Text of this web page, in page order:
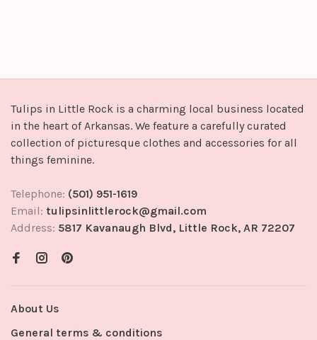
Tulips in Little Rock is a charming local business located
in the heart of Arkansas. We feature a carefully curated
collection of picturesque clothes and accessories for all
things feminine.
Telephone: (501) 951-1619
Email: tulipsinlittlerock@gmail.com
Address: 5817 Kavanaugh Blvd, Little Rock, AR 72207
About Us
General terms & conditions